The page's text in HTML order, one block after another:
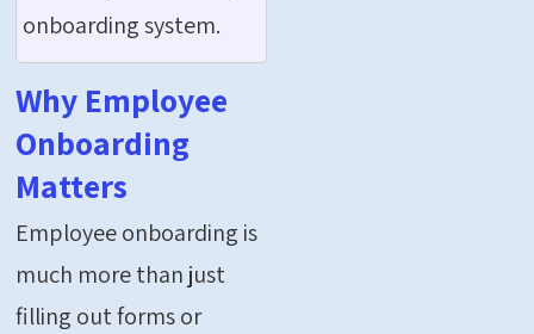
onboarding system.
Why Employee
Onboarding
Matters
Employee onboarding is
much more than just
filling out forms or